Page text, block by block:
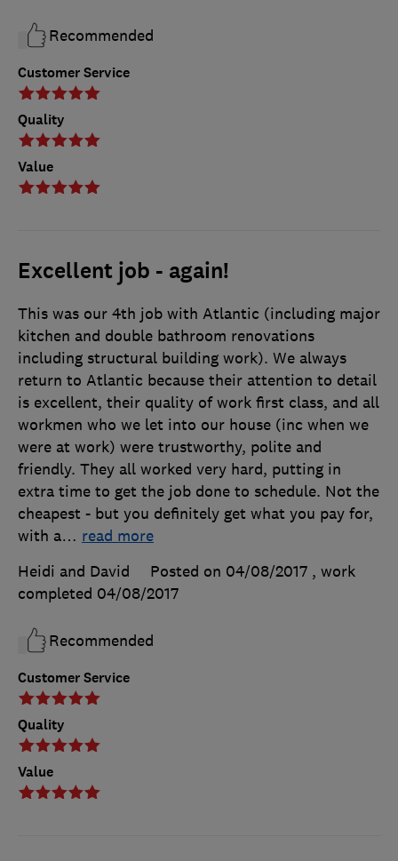
Customer Service
Quality
Value
Recommended
Excellent job - again!
Customer Service
Quality
Value
This was our 4th job with Atlantic (including major
kitchen and double bathroom renovations
including structural building work). We always
return to Atlantic because their attention to detail
is excellent, their quality of work first class, and all
workmen who we let into our house (inc when we
were at work) were trustworthy, polite and
friendly. They all worked very hard, putting in
extra time to get the job done to schedule. Not the
cheapest - but you definitely get what you pay for,
with a… read more
Heidi and David
Posted on 04/08/2017 , work
completed 04/08/2017
Recommended